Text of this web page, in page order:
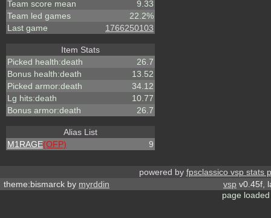
Team score mean
9.33
Team led games
22.2%
Last game
1766250103
Item Stats
Picked health:death
26.7
Bonus health:death
13.52
Picked armor:death
34.12
Lg hits:death
10.77
Bonus armor:death
26.7
Alias List
M1RAGE(OFP) 9
powered by fpsclassico vsp stats
theme:bismarck by myrddin vsp v0.45f,
page